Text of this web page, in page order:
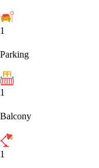
1
Parking
1
Balcony
1